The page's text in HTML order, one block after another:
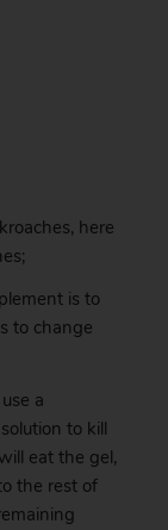
here
is to
to change
a
to kill
eat the gel,
the rest of